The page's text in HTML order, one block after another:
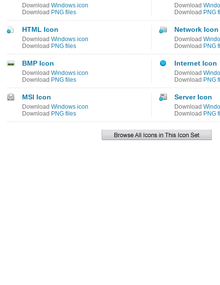
Download Windows icon
Download PNG files
Download
Download PNG
HTML Icon
Download Windows icon
Download PNG files
Network Icon
Download
Download PNG
BMP Icon
Download Windows icon
Download PNG files
Internet Icon
Download
Download PNG
MSI Icon
Download Windows icon
Download PNG files
Server Icon
Download
Download PNG